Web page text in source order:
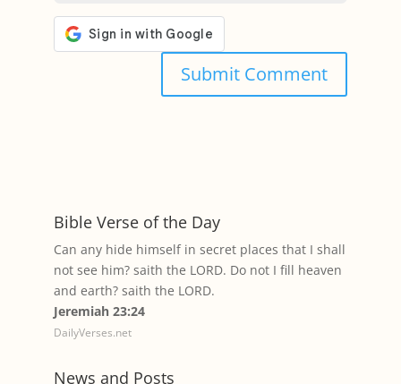
Bible Verse of the Day
Can any hide himself in secret places that I shall
not see him? saith the LORD. Do not I fill heaven
and earth? saith the LORD.
Jeremiah 23:24
DailyVerses.net
News and Posts